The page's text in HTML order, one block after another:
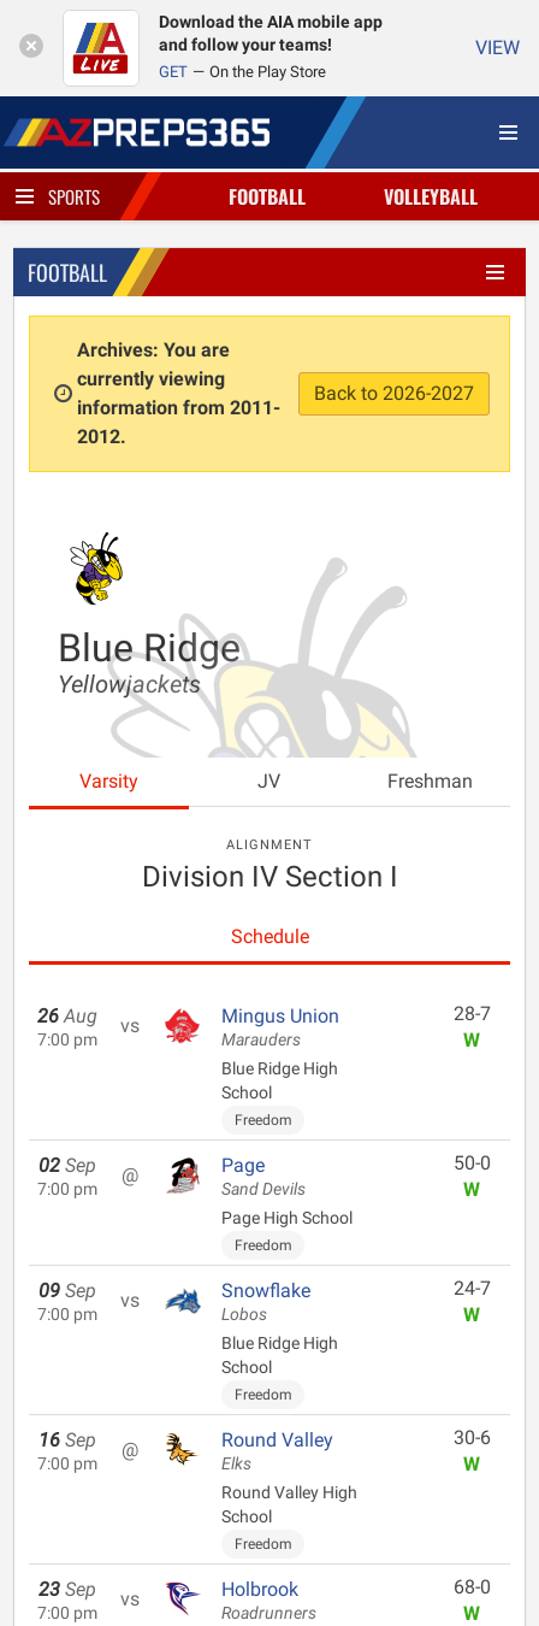
Download the AIA mobile app
and follow your teams!
GET On the Play Store
VIEW
SPORTS FOOTBALL VOLLEYBALL
FOOTBALL
Archives: You are
currently viewing
information from 2011-
2012.
Back to 2026-2027
Blue Ridge
Yellowjackets
Varsity JV Freshman
ALIGNMENT
Division IV Section I
Schedule
26 Aug
7:00 pm
vs Mingus Union
Marauders
Blue Ridge High
School
Freedom
28-7
W
02 Sep
7:00 pm
@ Page
Sand Devils
Page High School
Freedom
50-0
W
09 Sep
7:00 pm
vs Snowflake
Lobos
Blue Ridge High
School
Freedom
24-7
W
16 Sep
7:00 pm
@ Round Valley
Elks
Round Valley High
School
Freedom
30-6
W
23 Sep
7:00 pm
vs Holbrook
Roadrunners
68-0
W